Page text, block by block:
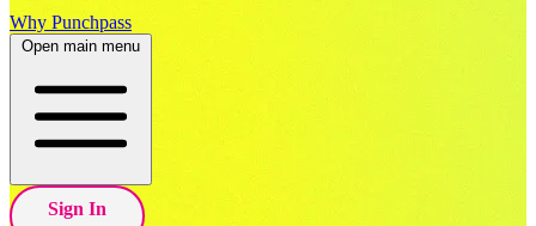
Why Punchpass
Open main menu
Sign In